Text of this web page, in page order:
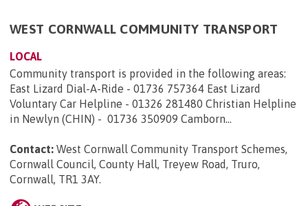
WEST CORNWALL COMMUNITY TRANSPORT
LOCAL
Community transport is provided in the following areas:
East Lizard Dial-A-Ride - 01736 757364 East Lizard
Voluntary Car Helpline - 01326 281480 Christian Helpline
in Newlyn (CHIN) - 01736 350909 Camborn...
Contact: West Cornwall Community Transport Schemes,
Cornwall Council, County Hall, Treyew Road, Truro,
Cornwall, TR1 3AY.